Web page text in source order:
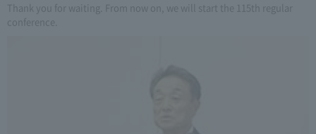
Thank you for waiting. From now on, we will start the 115th regular
conference.